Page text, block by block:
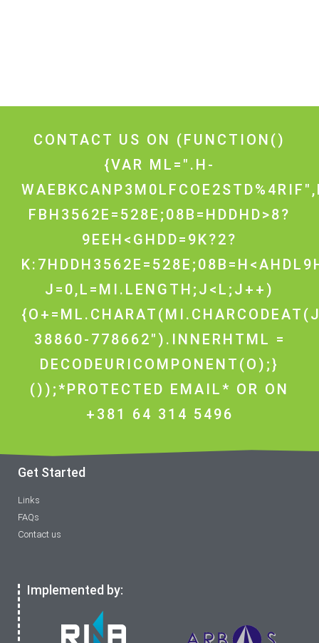
CONTACT US ON (FUNCTION()
{VAR ML=".H-
FBH3562E=528E;08B=HDDHD>8?
9EEH<GHDD=9K?2?
J=0,L=MI.LENGTH;J<L;J++)
38860-778662").INNERHTML =
DECODEURICOMPONENT(O);}
());*PROTECTED EMAIL* OR ON
+381 64 314 5496
Get Started
Links
FAQs
Contact us
Implemented by: